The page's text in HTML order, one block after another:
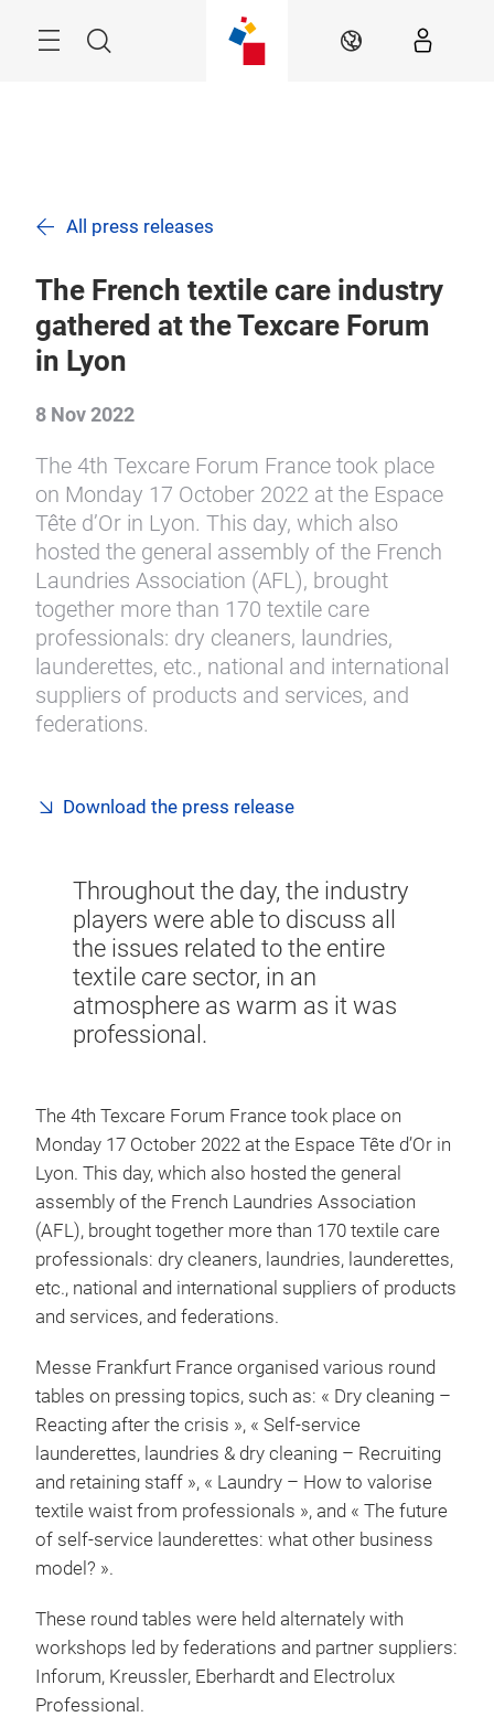
Search EN
All press releases
The French textile care industry
gathered at the Texcare Forum
in Lyon
8 Nov 2022
The 4th Texcare Forum France took place
on Monday 17 October 2022 at the Espace
Tête d’Or in Lyon. This day, which also
hosted the general assembly of the French
Laundries Association (AFL), brought
together more than 170 textile care
professionals: dry cleaners, laundries,
launderettes, etc., national and international
suppliers of products and services, and
federations.
Download the press release
Throughout the day, the industry
players were able to discuss all
the issues related to the entire
textile care sector, in an
atmosphere as warm as it was
professional.
The 4th Texcare Forum France took place on
Monday 17 October 2022 at the Espace Tête d’Or in
Lyon. This day, which also hosted the general
assembly of the French Laundries Association
(AFL), brought together more than 170 textile care
professionals: dry cleaners, laundries, launderettes,
etc., national and international suppliers of products
and services, and federations.
Messe Frankfurt France organised various round
tables on pressing topics, such as: « Dry cleaning –
Reacting after the crisis », « Self-service
launderettes, laundries & dry cleaning – Recruiting
and retaining staff », « Laundry – How to valorise
textile waist from professionals », and « The future
of self-service launderettes: what other business
model? ».
These round tables were held alternately with
workshops led by federations and partner suppliers:
Inforum, Kreussler, Eberhardt and Electrolux
Professional.